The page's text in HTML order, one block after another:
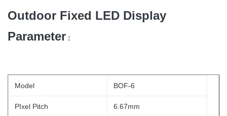
Outdoor Fixed LED Display
Parameter :
Model BOF-6
PIxel Pitch 6.67mm